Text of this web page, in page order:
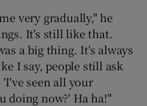
very gradually," he
It's still like that.
a big thing. It's always
I say, people still ask
seen all your
doing now?' Ha ha!"